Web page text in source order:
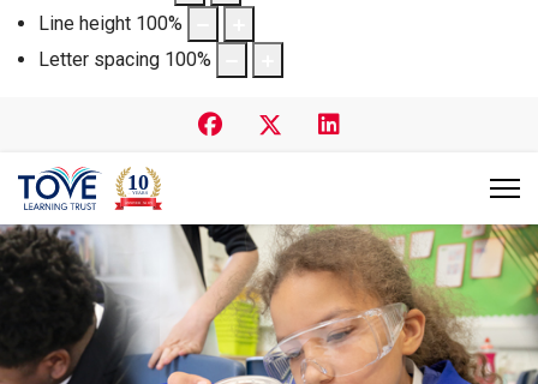
Line height 100%
Letter spacing 100%